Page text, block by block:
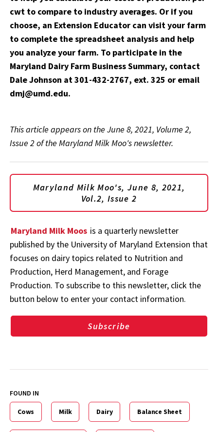
cwt to compare to industry averages. Or if you
choose, an Extension Educator can visit your farm
to complete the spreadsheet analysis and help
you analyze your farm. To participate in the
Maryland Dairy Farm Business Summary, contact
Dale Johnson at 301-432-2767, ext. 325 or email
dmj@umd.edu.
This article appears on the June 8, 2021, Volume 2,
Issue 2 of the Maryland Milk Moo's newsletter.
Maryland Milk Moo's, June 8, 2021,
Vol.2, Issue 2
Maryland Milk Moos is a quarterly newsletter
published by the University of Maryland Extension that
focuses on dairy topics related to Nutrition and
Production, Herd Management, and Forage
Production. To subscribe to this newsletter, click the
button below to enter your contact information.
Subscribe
FOUND IN
Cows Milk Dairy Balance Sheet